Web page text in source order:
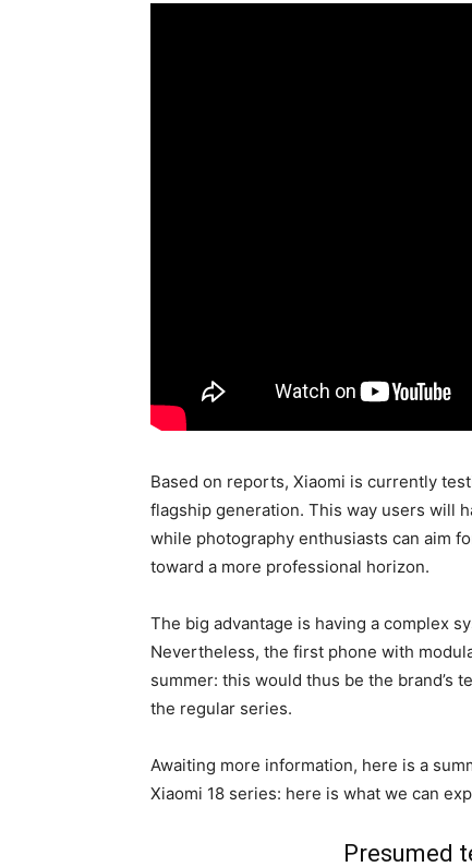
Based on reports, Xiaomi is currently
flagship generation. This way users will
while photography enthusiasts can aim
toward a more professional horizon.
The big advantage is having a complex
Nevertheless, the first phone with
summer: this would thus be the brand’s
the regular series.
Awaiting more information, here is a
Xiaomi 18 series: here is what we can
Presumed